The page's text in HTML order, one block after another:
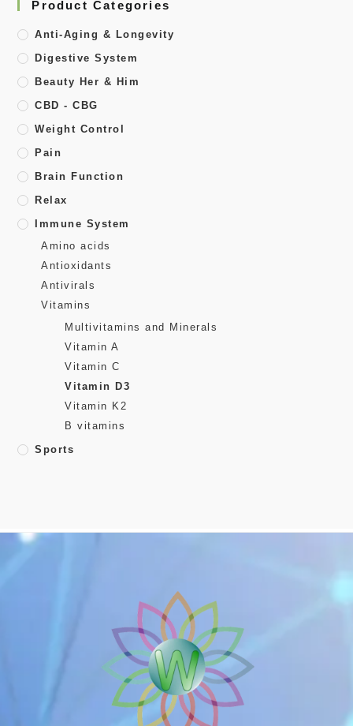
Product Categories
Anti-Aging & Longevity
Digestive System
Beauty Her & Him
CBD - CBG
Weight Control
Pain
Brain Function
Relax
Immune System
Amino acids
Antioxidants
Antivirals
Vitamins
Multivitamins and Minerals
Vitamin A
Vitamin C
Vitamin D3
Vitamin K2
B vitamins
Sports